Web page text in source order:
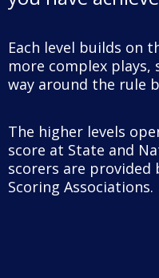
Each level builds on
more complex
way around the rule
The higher levels
score at State and
scorers are
Scoring Associations.